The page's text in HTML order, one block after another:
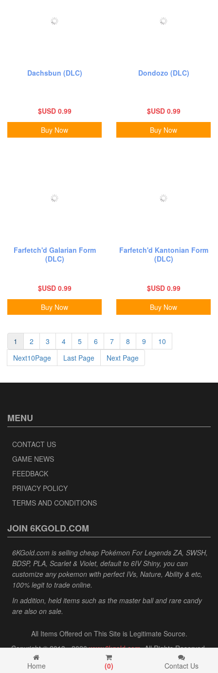
Dachsbun (DLC)
$USD 0.99
Buy Now
Dondozo (DLC)
$USD 0.99
Buy Now
Farfetch'd Galarian Form
(DLC)
$USD 0.99
Buy Now
Farfetch'd Kantonian Form
(DLC)
$USD 0.99
Buy Now
1 2 3 4 5 6 7 8 9
10
Next10Page
Last Page Next Page
MENU
CONTACT US
GAME NEWS
FEEDBACK
PRIVACY POLICY
TERMS AND CONDITIONS
JOIN 6KGOLD.COM
6KGold.com is selling cheap Pokémon For Legends ZA, SWSH,
BDSP, PLA, Scarlet & Violet, default to 6IV Shiny, you can
customize any pokemon with perfect IVs, Nature, Ability & etc,
100% legit to trade online.
In addition, held items such as the master ball and rare candy
are also on sale.
All Items Offered on This Site is Legitimate Source.
Copyright © 2013 - 2026www.6kgold.com. All Rights Reserved.
Home
(0) Contact Us